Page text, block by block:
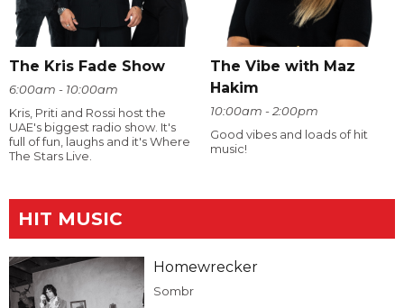
The Kris Fade Show
6:00am - 10:00am
Kris, Priti and Rossi host the
UAE's biggest radio show. It's
full of fun, laughs and it's Where
The Stars Live.
The Vibe with Maz
Hakim
10:00am - 2:00pm
Good vibes and loads of hit
music!
HIT MUSIC
Homewrecker
Sombr